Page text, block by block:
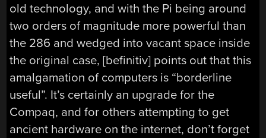
old technology, and with the Pi being around
two orders of magnitude more powerful than
the 286 and wedged into vacant space inside
the original case, [befinitiv] points out that this
amalgamation of computers is “borderline
useful”. It’s certainly an upgrade for the
Compaq, and for others attempting to get
ancient hardware on the internet, don’t forget